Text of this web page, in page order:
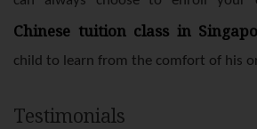
Chinese tuition class in
child to learn from the comfort of his
Testimonials